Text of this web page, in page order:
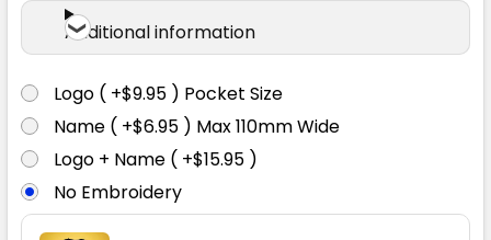
Light Grey / White
10 12
16 18 20 22 24
Additional information
Logo ( +$9.95 ) Pocket Size
Name ( +$6.95 ) Max 110mm Wide
Logo + Name ( +$15.95 )
No Embroidery